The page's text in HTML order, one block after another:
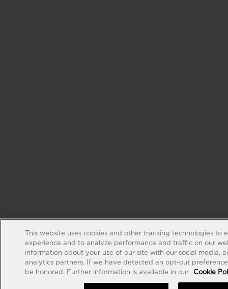
This website uses cookies and other tracking technologies to
experience and to analyze performance and traffic on our
information about your use of our site with our social media,
analytics partners. If we have detected an opt-out
be honored. Further information is available in our
Cookie